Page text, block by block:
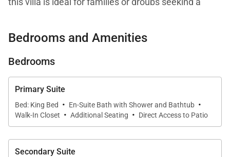
Living Spaces
Step inside to a bright and sophisticated living area
designed for comfort and style.
The open-concept layout connects the living room,
dining space, and kitchen seamlessly, creating a
Bedrooms and Amenities
Bedrooms
Primary Suite
Bed: King Bed · En-Suite Bath with Shower and Bathtub ·
Walk-In Closet · Additional Seating · Direct Access to Patio
Secondary Suite